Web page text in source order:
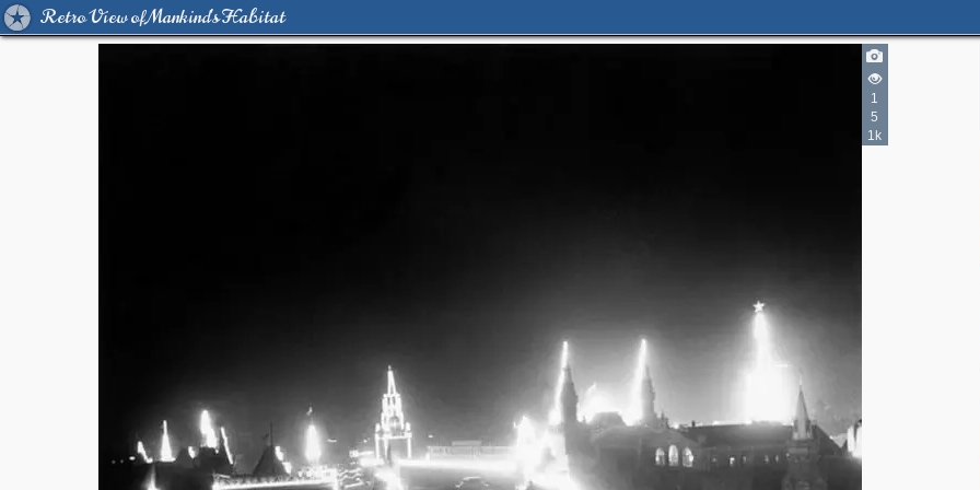
Retro View of Mankind's Habitat
1
5
1k